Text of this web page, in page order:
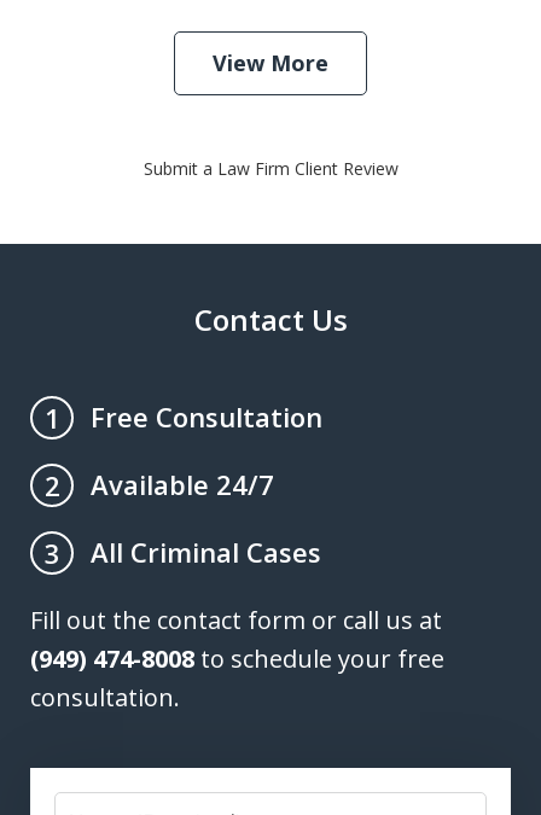
View More
Submit a Law Firm Client Review
Contact Us
1
Free Consultation
2
Available 24/7
3
All Criminal Cases
Fill out the contact form or call us at
(949) 474-8008 to schedule your free
consultation.